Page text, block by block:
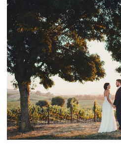
ABOUT
INFO
BLOG
CONTACT